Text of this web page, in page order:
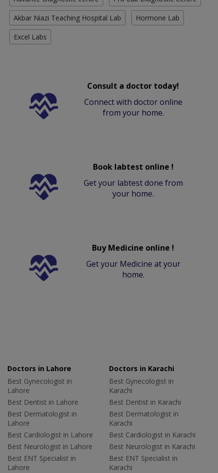
Akbar Niazi Teaching Hospital Lab Hormone Lab
Excel Labs
Consult a doctor today!
Connect with doctor online
from your home.
Book labtest online !
Get your labtest done from
your home.
Buy Medicine online !
Get your Medicine at your
home.
Doctors in Lahore
Best Gynecologist in
Lahore
Best Dentist in Lahore
Best Dermatologist in
Lahore
Best Cardiologist in Lahore
Best Neurologist in Lahore
Best ENT Specialist in
Lahore
Doctors in Karachi
Best Gynecologist in
Karachi
Best Dentist in Karachi
Best Dermatologist in
Karachi
Best Cardiologist in Karachi
Best Neurologist in Karachi
Best ENT Specialist in
Karachi